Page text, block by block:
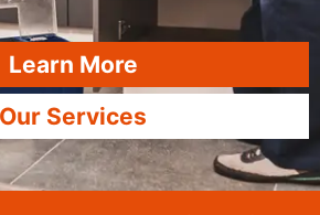
Learn More
Our Services